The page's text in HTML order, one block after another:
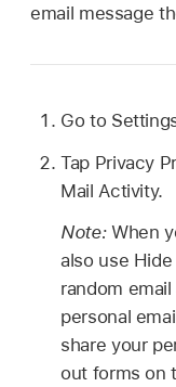
email message
Go to
Tap Privacy
Mail Activity.
Note: When
also use
random
personal
share your
out forms on